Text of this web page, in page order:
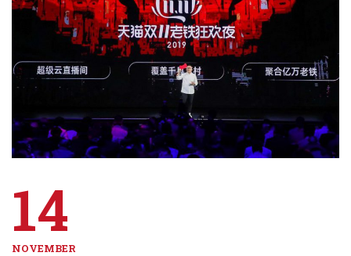
14
NOVEMBER